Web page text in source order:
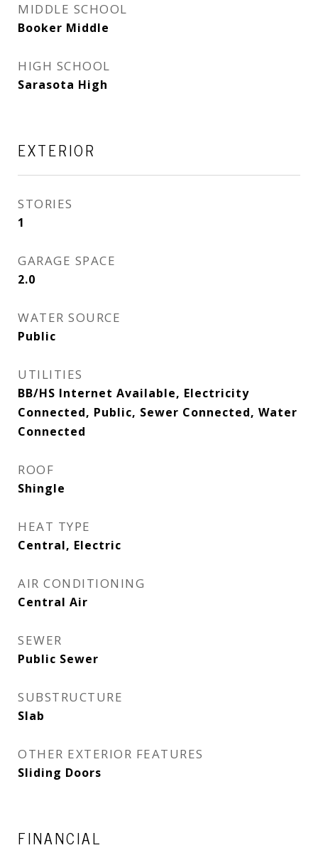
MIDDLE SCHOOL
Booker Middle
HIGH SCHOOL
Sarasota High
EXTERIOR
STORIES
1
GARAGE SPACE
2.0
WATER SOURCE
Public
UTILITIES
BB/HS Internet Available, Electricity
Connected, Public, Sewer Connected, Water
Connected
ROOF
Shingle
HEAT TYPE
Central, Electric
AIR CONDITIONING
Central Air
SEWER
Public Sewer
SUBSTRUCTURE
Slab
OTHER EXTERIOR FEATURES
Sliding Doors
FINANCIAL